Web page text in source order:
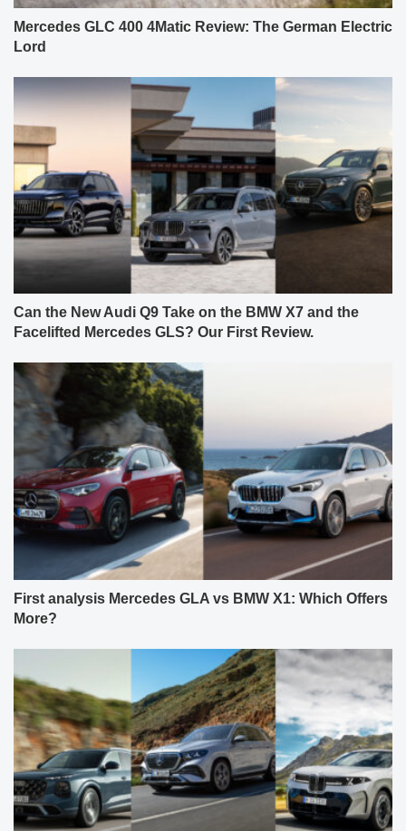
Mercedes GLC 400 4Matic Review: The German Electric
Lord
Can the New Audi Q9 Take on the BMW X7 and the
Facelifted Mercedes GLS? Our First Review.
First analysis Mercedes GLA vs BMW X1: Which Offers
More?